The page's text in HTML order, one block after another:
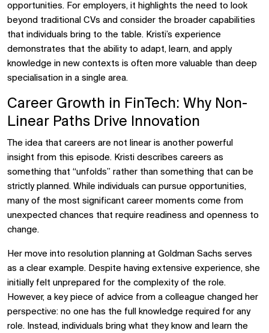
opportunities. For employers, it highlights the need to look
beyond traditional CVs and consider the broader capabilities
that individuals bring to the table. Kristi’s experience
demonstrates that the ability to adapt, learn, and apply
knowledge in new contexts is often more valuable than deep
specialisation in a single area.
Career Growth in FinTech: Why Non-
Linear Paths Drive Innovation
The idea that careers are not linear is another powerful
insight from this episode. Kristi describes careers as
something that “unfolds” rather than something that can be
strictly planned. While individuals can pursue opportunities,
many of the most significant career moments come from
unexpected chances that require readiness and openness to
change.
Her move into resolution planning at Goldman Sachs serves
as a clear example. Despite having extensive experience, she
initially felt unprepared for the complexity of the role.
However, a key piece of advice from a colleague changed her
perspective: no one has the full knowledge required for any
role. Instead, individuals bring what they know and learn the